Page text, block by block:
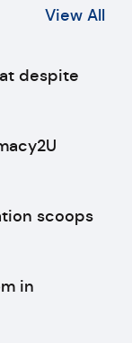
View All
despite
scoops
in